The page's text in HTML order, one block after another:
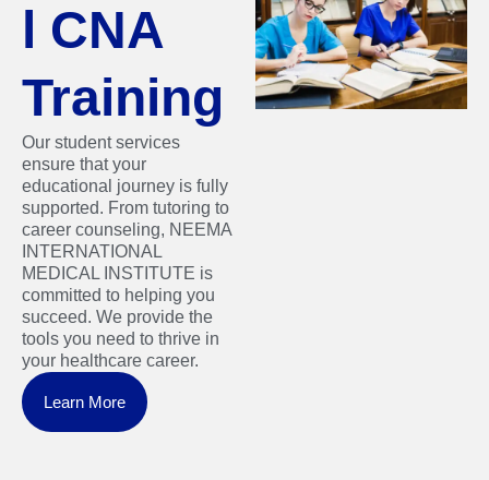
l CNA
Training
Our student services
ensure that your
educational journey is fully
supported. From tutoring to
career counseling, NEEMA
INTERNATIONAL
MEDICAL INSTITUTE is
committed to helping you
succeed. We provide the
tools you need to thrive in
your healthcare career.
Learn More